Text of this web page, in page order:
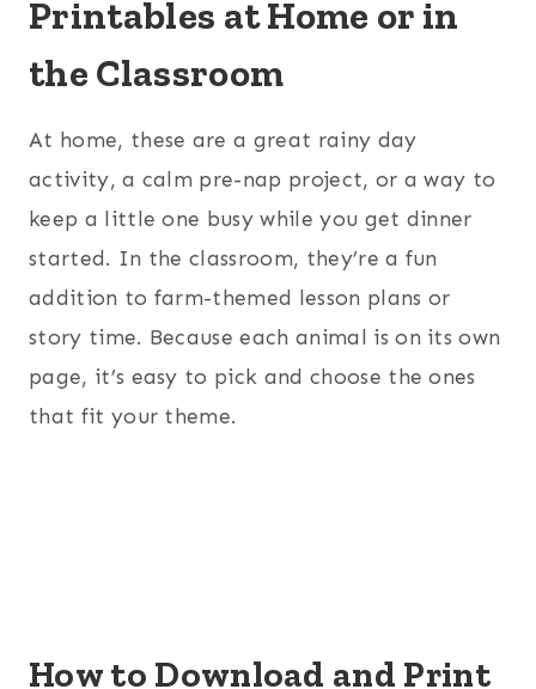
Printables at Home or in
the Classroom
At home, these are a great rainy day
activity, a calm pre-nap project, or a way to
keep a little one busy while you get dinner
started. In the classroom, they’re a fun
addition to farm-themed lesson plans or
story time. Because each animal is on its own
page, it’s easy to pick and choose the ones
that fit your theme.
How to Download and Print